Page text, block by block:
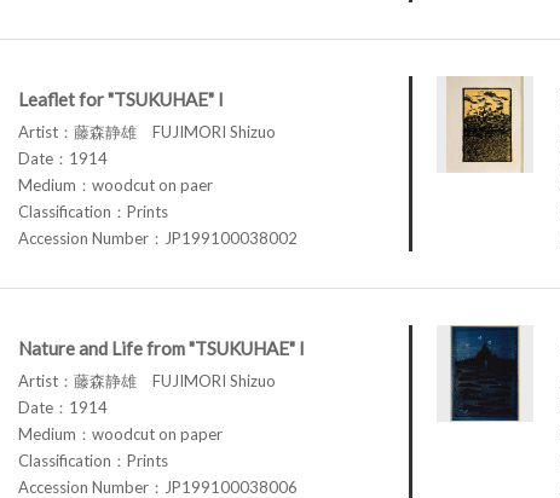
Leaflet for "TSUKUHAE" I
Artist：藤森静雄 FUJIMORI Shizuo
Date：1914
Medium：woodcut on paer
Classification：Prints
Accession Number：JP199100038002
Nature and Life from "TSUKUHAE" I
Artist：藤森静雄 FUJIMORI Shizuo
Date：1914
Medium：woodcut on paper
Classification：Prints
Accession Number：JP199100038006